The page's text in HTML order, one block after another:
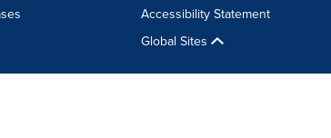
Accessibility Statement
Global Sites